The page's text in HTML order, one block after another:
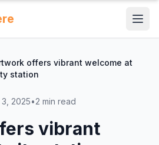
offers vibrant welcome at
station
2025•2 min read
vibrant